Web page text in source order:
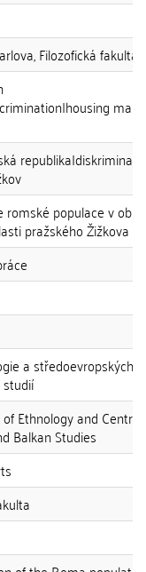
Filozofická fakulta
romské populace v
pražského Žižkova
a středoevropských a
Ethnology and Central
Balkan Studies